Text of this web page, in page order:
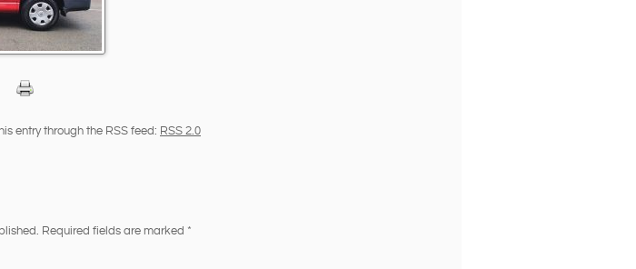
entry through the RSS feed: RSS 2.0
Required fields are marked *